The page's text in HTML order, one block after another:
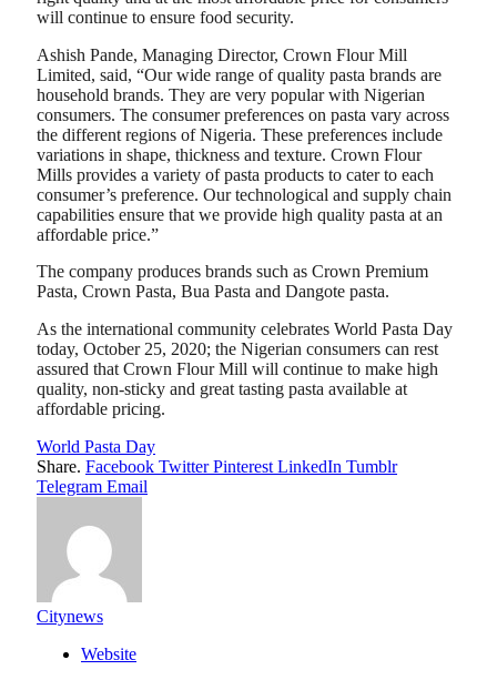
will continue to ensure food security.
Ashish Pande, Managing Director, Crown Flour Mill
Limited, said, “Our wide range of quality pasta brands are
household brands. They are very popular with Nigerian
consumers. The consumer preferences on pasta vary across
the different regions of Nigeria. These preferences include
variations in shape, thickness and texture. Crown Flour
Mills provides a variety of pasta products to cater to each
consumer’s preference. Our technological and supply chain
capabilities ensure that we provide high quality pasta at an
affordable price.”
The company produces brands such as Crown Premium
Pasta, Crown Pasta, Bua Pasta and Dangote pasta.
As the international community celebrates World Pasta Day
today, October 25, 2020; the Nigerian consumers can rest
assured that Crown Flour Mill will continue to make high
quality, non-sticky and great tasting pasta available at
affordable pricing.
World Pasta Day
Share. Facebook Twitter Pinterest LinkedIn Tumblr
Telegram Email
Citynews
Website